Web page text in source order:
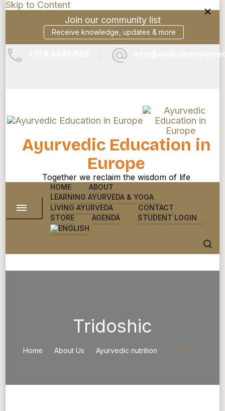
Skip to Content
Join our community list
Receive knowledge, updates & more
Ayurvedic Education in
Europe
Together we reclaim the wisdom of life
HOME
ABOUT
LEARNING AYURVEDA & YOGA
LIVING AYURVEDA
CONTACT
STORE
AGENDA STUDENT LOGIN
Tridoshic
Home About Us Ayurvedic nutrition Tridoshic